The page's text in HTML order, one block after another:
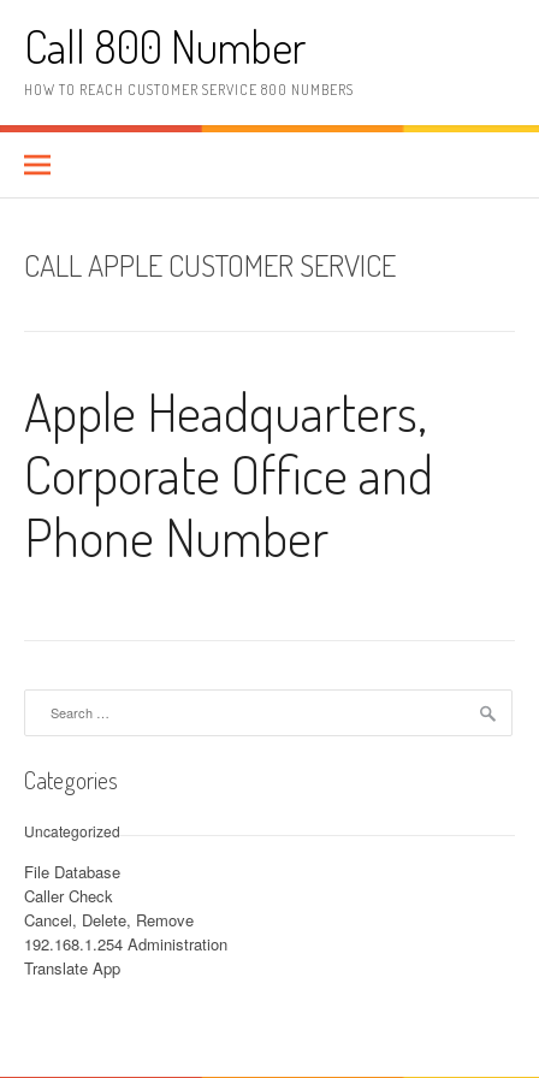
Call 800 Number
HOW TO REACH CUSTOMER SERVICE 800 NUMBERS
CALL APPLE CUSTOMER SERVICE
Apple Headquarters,
Corporate Office and
Phone Number
Categories
Uncategorized
File Database
Caller Check
Cancel, Delete, Remove
192.168.1.254 Administration
Translate App